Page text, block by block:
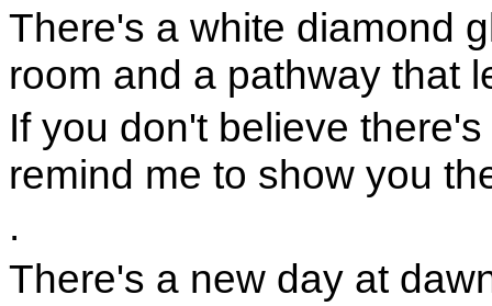
There's a white diamond
room and a pathway that
If you don't believe
remind me to show you
.
There's a new day at